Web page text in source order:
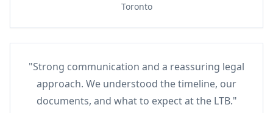
Toronto
"Strong communication and a reassuring legal
approach. We understood the timeline, our
documents, and what to expect at the LTB."